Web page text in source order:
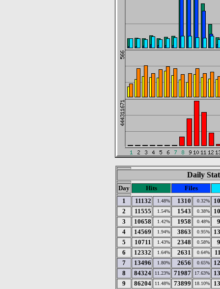
Daily
Day Hits
Files
1
11132 1.48% 1310 0.32%
2
11555 1.54% 1543 0.38%
3
10658 1.42% 1958 0.48%
4
14569 1.94% 3863 0.95%
5
10711 1.43% 2348 0.58%
6
12332 1.64% 2631 0.64%
7
13496 1.80% 2656 0.65%
8
84324 11.23% 71987 17.63%
9
86204 11.48% 73899 18.10%